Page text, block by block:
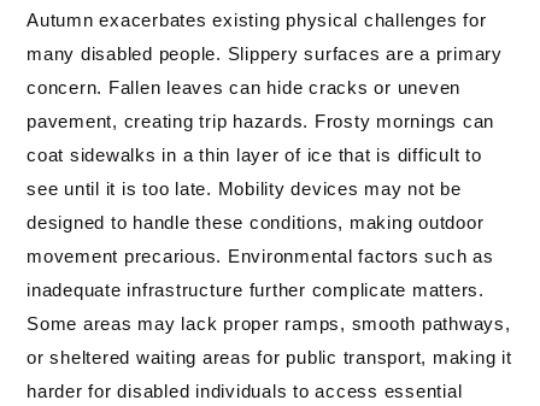
Autumn exacerbates existing physical challenges for
many disabled people. Slippery surfaces are a primary
concern. Fallen leaves can hide cracks or uneven
pavement, creating trip hazards. Frosty mornings can
coat sidewalks in a thin layer of ice that is difficult to
see until it is too late. Mobility devices may not be
designed to handle these conditions, making outdoor
movement precarious. Environmental factors such as
inadequate infrastructure further complicate matters.
Some areas may lack proper ramps, smooth pathways,
or sheltered waiting areas for public transport, making it
harder for disabled individuals to access essential